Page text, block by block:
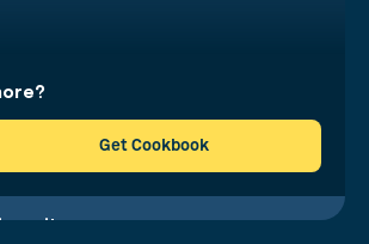
Get Cookbook